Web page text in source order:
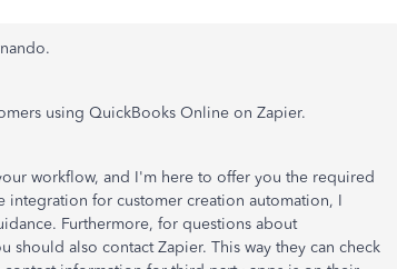
using QuickBooks Online on Zapier.
workflow, and I'm here to offer you the required
integration for customer creation automation, I
Furthermore, for questions about
also contact Zapier. This way they can check